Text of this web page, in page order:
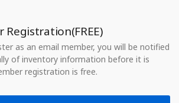
Registration(FREE)
as an email member, you will be notified
of inventory information before it is
registration is free.